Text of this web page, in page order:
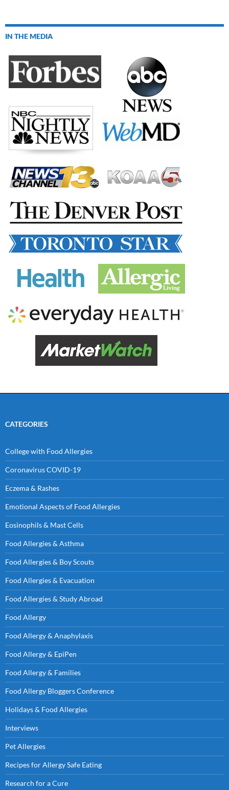
IN THE MEDIA
CATEGORIES
College with Food Allergies
Coronavirus COVID-19
Eczema & Rashes
Emotional Aspects of Food Allergies
Eosinophils & Mast Cells
Food Allergies & Asthma
Food Allergies & Boy Scouts
Food Allergies & Evacuation
Food Allergies & Study Abroad
Food Allergy
Food Allergy & Anaphylaxis
Food Allergy & EpiPen
Food Allergy & Families
Food Allergy Bloggers Conference
Holidays & Food Allergies
Interviews
Pet Allergies
Recipes for Allergy Safe Eating
Research for a Cure